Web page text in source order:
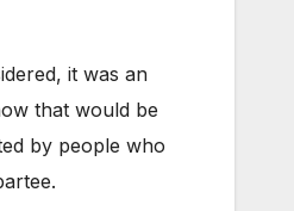
it was an
that would be
by people who